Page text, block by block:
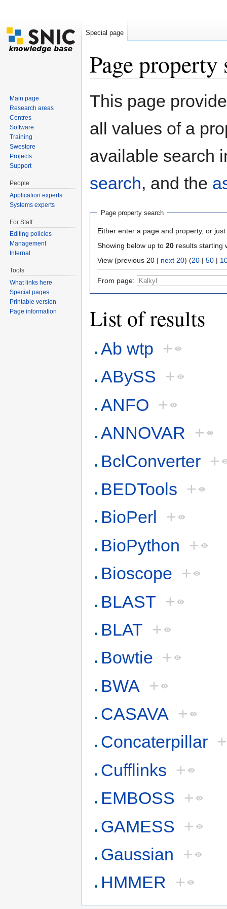
Page property
This page
all values of a
available search
search, and the
Page property search
Either enter a page and property, or
Showing below up to 20 results starting
View (previous 20 | next 20) (20 | 50 |
From page:
List of results
Ab wtp +
ABySS +
ANFO +
ANNOVAR
+
BclConverter +
BEDTools +
BioPerl
+
BioPython +
Bioscope +
BLAST +
BLAT +
Bowtie +
BWA +
CASAVA +
Concaterpillar +
Cufflinks +
EMBOSS +
GAMESS +
Gaussian +
HMMER
+
Special page
Main page
Research areas
Centres
Software
Training
Swestore
Projects
Support
People
Application experts
Systems experts
For Staff
Editing policies
Management
Internal
Tools
What links here
Special pages
Printable version
Page information